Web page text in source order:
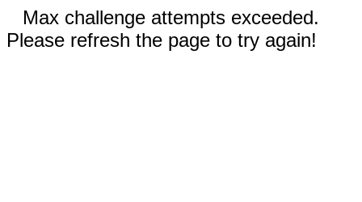
Max challenge attempts exceeded.
Please refresh the page to try again!